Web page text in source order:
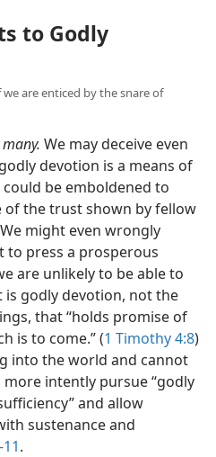
to Godly
are enticed by the snare of
We may deceive even
devotion is a means of
be emboldened to
the trust shown by fellow
might even wrongly
to press a prosperous
are unlikely to be able to
is godly devotion, not the
that “holds promise of
is to come.” (1 Timothy 4:8)
into the world and cannot
more intently pursue “godly
and allow
sustenance and
.